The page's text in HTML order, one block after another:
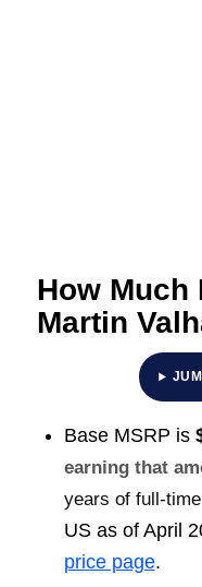
How Much
Martin
Base MSRP is
earning that
years of full-
US as of April
price page.